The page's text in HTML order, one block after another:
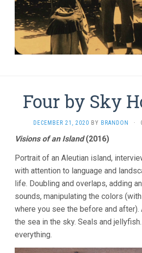
Four by Sky
DECEMBER 21, 2020 BY BRANDON ·
Visions of an Island(2016)
Portrait of an Aleutian island,
with attention to language and
life. Doubling and overlaps, adding
sounds, manipulating the colors
where you see the before and after).
the sea in the sky. Seals and
everything.